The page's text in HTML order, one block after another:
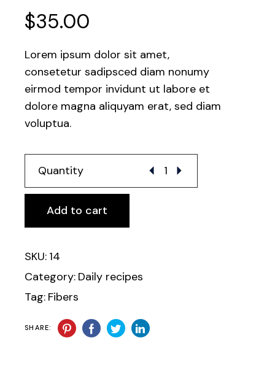
$35.00
Lorem ipsum dolor sit amet,
consetetur sadipsced diam nonumy
eirmod tempor invidunt ut labore et
dolore magna aliquyam erat, sed diam
voluptua.
Quantity
Dried Mushrooms quantity
Add to cart
SKU: 14
Category: Daily recipes
Tag: Fibers
SHARE: